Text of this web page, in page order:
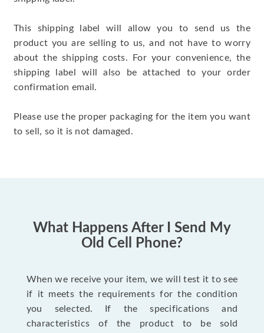
This shipping label will allow you to send us the
product you are selling to us, and not have to worry
about the shipping costs. For your convenience, the
shipping label will also be attached to your order
confirmation email.
Please use the proper packaging for the item you want
to sell, so it is not damaged.
What Happens After I Send My
Old Cell Phone?
When we receive your item, we will test it to see
if it meets the requirements for the condition
you selected. If the specifications and
characteristics of the product to be sold